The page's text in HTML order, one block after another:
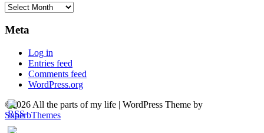
Archives
Meta
Log in
Entries feed
Comments feed
WordPress.org
©2026 All the parts of my life | WordPress Theme by
SuperbThemes